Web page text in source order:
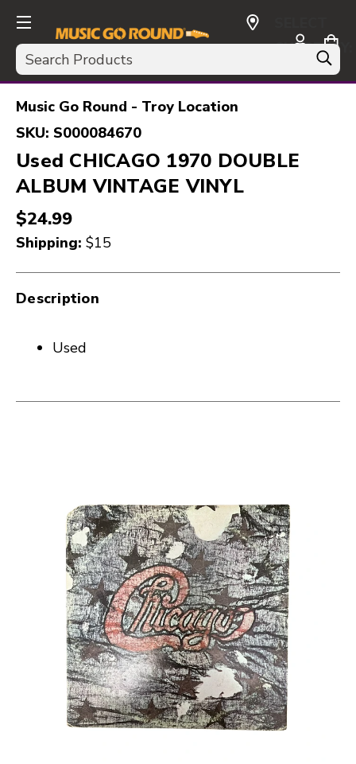
Search
CURRENCY:
USD
Music Go Round - Troy Location
SKU: S000084670
Used CHICAGO 1970 DOUBLE
ALBUM VINTAGE VINYL
$24.99
Shipping: $15
Description
Used